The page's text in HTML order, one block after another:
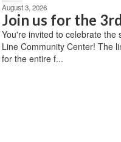
August 3, 2026
Join us for the
You're invited to celebrate the
Line Community Center! The
for the entire f...